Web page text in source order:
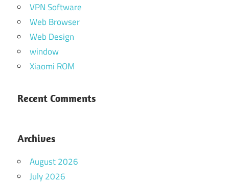
VPN Software
Web Browser
Web Design
window
Xiaomi ROM
Recent Comments
Archives
August 2026
July 2026